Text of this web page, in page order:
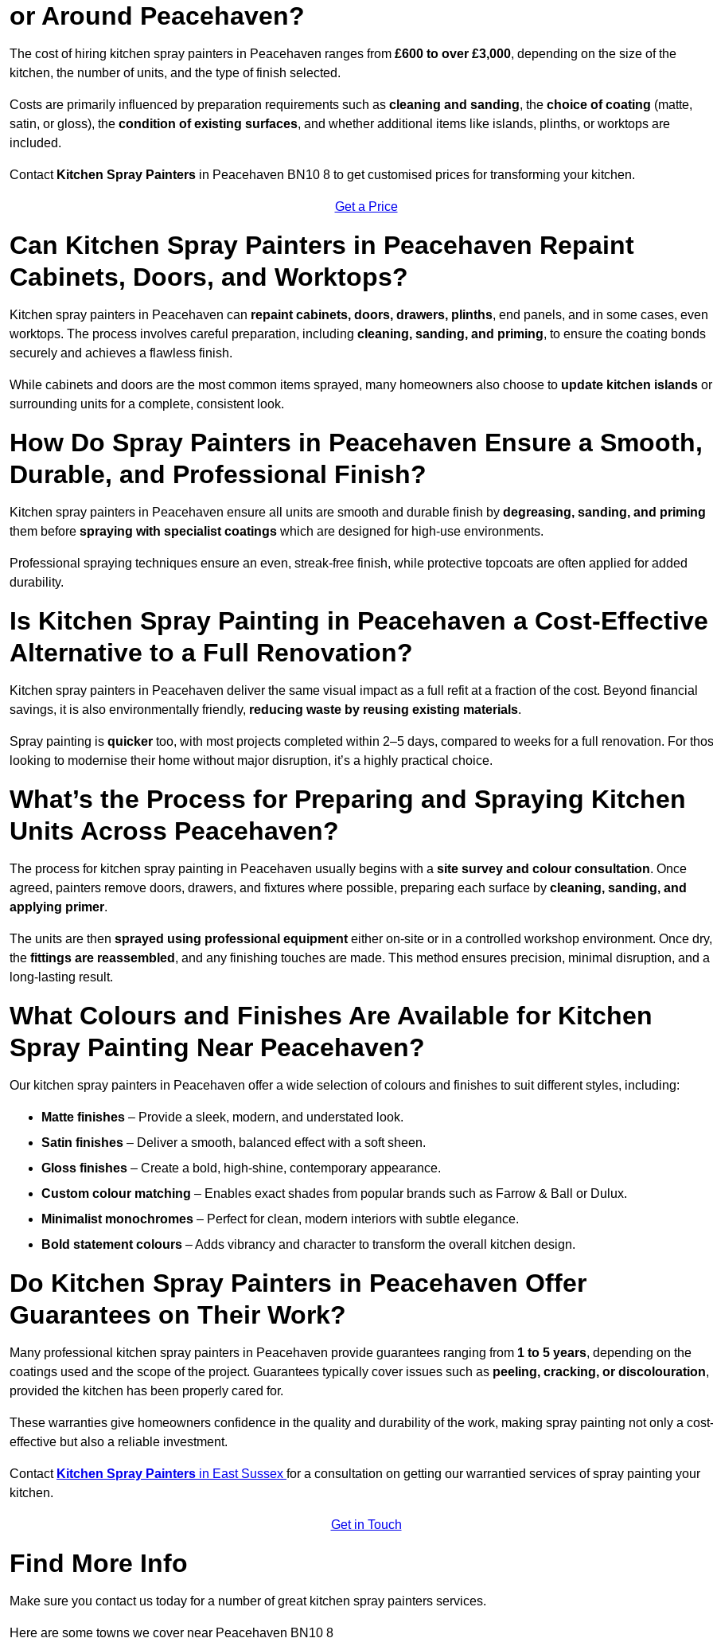
or Around Peacehaven?
The cost of hiring kitchen spray painters in Peacehaven ranges from £600 to over £3,000, depending on the size of the
kitchen, the number of units, and the type of finish selected.
Costs are primarily influenced by preparation requirements such as cleaning and sanding, the choice of coating (matte,
satin, or gloss), the condition of existing surfaces, and whether additional items like islands, plinths, or worktops are
included.
Contact Kitchen Spray Painters in Peacehaven BN10 8 to get customised prices for transforming your kitchen.
Get a Price
Can Kitchen Spray Painters in Peacehaven Repaint
Cabinets, Doors, and Worktops?
Kitchen spray painters in Peacehaven can repaint cabinets, doors, drawers, plinths, end panels, and in some cases, even
worktops. The process involves careful preparation, including cleaning, sanding, and priming, to ensure the coating bonds
securely and achieves a flawless finish.
While cabinets and doors are the most common items sprayed, many homeowners also choose to update kitchen islands or
surrounding units for a complete, consistent look.
How Do Spray Painters in Peacehaven Ensure a Smooth,
Durable, and Professional Finish?
Kitchen spray painters in Peacehaven ensure all units are smooth and durable finish by degreasing, sanding, and priming
them before spraying with specialist coatings which are designed for high-use environments.
Professional spraying techniques ensure an even, streak-free finish, while protective topcoats are often applied for added
durability.
Is Kitchen Spray Painting in Peacehaven a Cost-Effective
Alternative to a Full Renovation?
Kitchen spray painters in Peacehaven deliver the same visual impact as a full refit at a fraction of the cost. Beyond financial
savings, it is also environmentally friendly, reducing waste by reusing existing materials.
Spray painting is quicker too, with most projects completed within 2–5 days, compared to weeks for a full renovation. For
looking to modernise their home without major disruption, it’s a highly practical choice.
What’s the Process for Preparing and Spraying Kitchen
Units Across Peacehaven?
The process for kitchen spray painting in Peacehaven usually begins with a site survey and colour consultation. Once
agreed, painters remove doors, drawers, and fixtures where possible, preparing each surface by cleaning, sanding, and
applying primer.
The units are then sprayed using professional equipment either on-site or in a controlled workshop environment. Once dry,
the fittings are reassembled , and any finishing touches are made. This method ensures precision, minimal disruption, and a
long-lasting result.
What Colours and Finishes Are Available for Kitchen
Spray Painting Near Peacehaven?
Our kitchen spray painters in Peacehaven offer a wide selection of colours and finishes to suit different styles, including:
Matte finishes – Provide a sleek, modern, and understated look.
Satin finishes – Deliver a smooth, balanced effect with a soft sheen.
Gloss finishes – Create a bold, high-shine, contemporary appearance.
Custom colour matching – Enables exact shades from popular brands such as Farrow & Ball or Dulux.
Minimalist monochromes – Perfect for clean, modern interiors with subtle elegance.
Bold statement colours – Adds vibrancy and character to transform the overall kitchen design.
Do Kitchen Spray Painters in Peacehaven Offer
Guarantees on Their Work?
Many professional kitchen spray painters in Peacehaven provide guarantees ranging from 1 to 5 years, depending on the
coatings used and the scope of the project. Guarantees typically cover issues such as peeling, cracking, or discolouration,
provided the kitchen has been properly cared for.
These warranties give homeowners confidence in the quality and durability of the work, making spray painting not only a cost-
effective but also a reliable investment.
Contact Kitchen Spray Painters in East Sussex for a consultation on getting our warrantied services of spray painting your
kitchen.
Get in Touch
Find More Info
Make sure you contact us today for a number of great kitchen spray painters services.
Here are some towns we cover near Peacehaven BN10 8